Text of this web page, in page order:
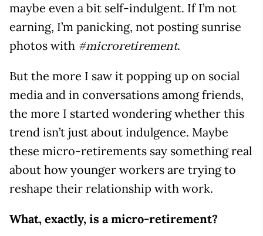
maybe even a bit self-indulgent. If I’m not
earning, I’m panicking, not posting sunrise
photos with #microretirement.
But the more I saw it popping up on social
media and in conversations among friends,
the more I started wondering whether this
trend isn’t just about indulgence. Maybe
these micro-retirements say something real
about how younger workers are trying to
reshape their relationship with work.
What, exactly, is a micro-retirement?